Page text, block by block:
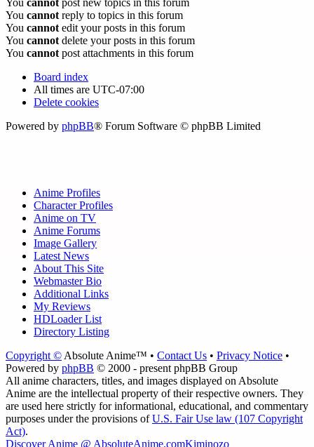
You cannot reply to topics in this forum
You cannot edit your posts in this forum
You cannot delete your posts in this forum
You cannot post attachments in this forum
Board index
All times are UTC-07:00
Delete cookies
Powered by phpBB® Forum Software © phpBB Limited
Anime Profiles
Character Profiles
Anime on TV
Anime Forums
Image Gallery
Latest News
About This Site
Webmaster Bio
Additional Links
My Reviews
HDLoader List
Directory Listing
Copyright © Absolute Anime™ • Contact Us • Privacy Notice •
Powered by phpBB © 2000 - present phpBB Group
All anime characters, titles, and images displayed on Absolute
Anime are the intellectual property of their respective owners. They
are used here strictly for informational, educational, and commentary
purposes under the provisions ofU.S. Fair Use law (107 Copyright
Act).
Discover Anime @ AbsoluteAnime.comKiminozo